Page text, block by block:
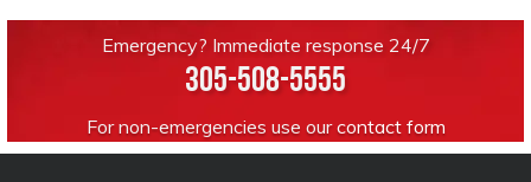
Emergency? Immediate response 24/7
305-508-5555
For non-emergencies use ourcontact form